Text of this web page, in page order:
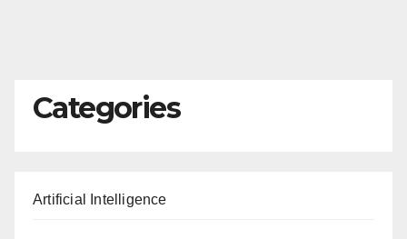
Categories
Artificial Intelligence